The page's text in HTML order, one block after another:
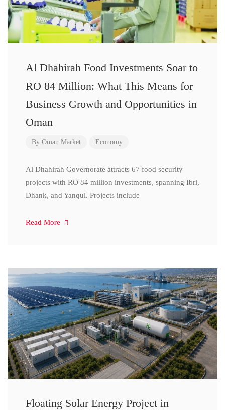
Al Dhahirah Food Investments Soar to
RO 84 Million: What This Means for
Business Growth and Opportunities in
Oman
By Oman Market Economy
Al Dhahirah Governorate attracts 67 food security
projects with RO 84 million investments, spanning Ibri,
Dhank, and Yanqul. Projects include
Read More
Floating Solar Energy Project in